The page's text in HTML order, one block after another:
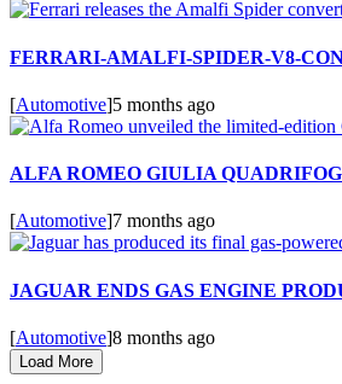
FERRARI-AMALFI-SPIDER-V8-
[Automotive]5 months ago
ALFA ROMEO GIULIA
[Automotive]7 months ago
JAGUAR ENDS GAS ENGINE
[Automotive]8 months ago
Load More